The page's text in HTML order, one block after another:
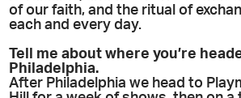
of our faith, and the ritual of
each and every day.
Tell me about where you’re
Philadelphia.
After Philadelphia we head to